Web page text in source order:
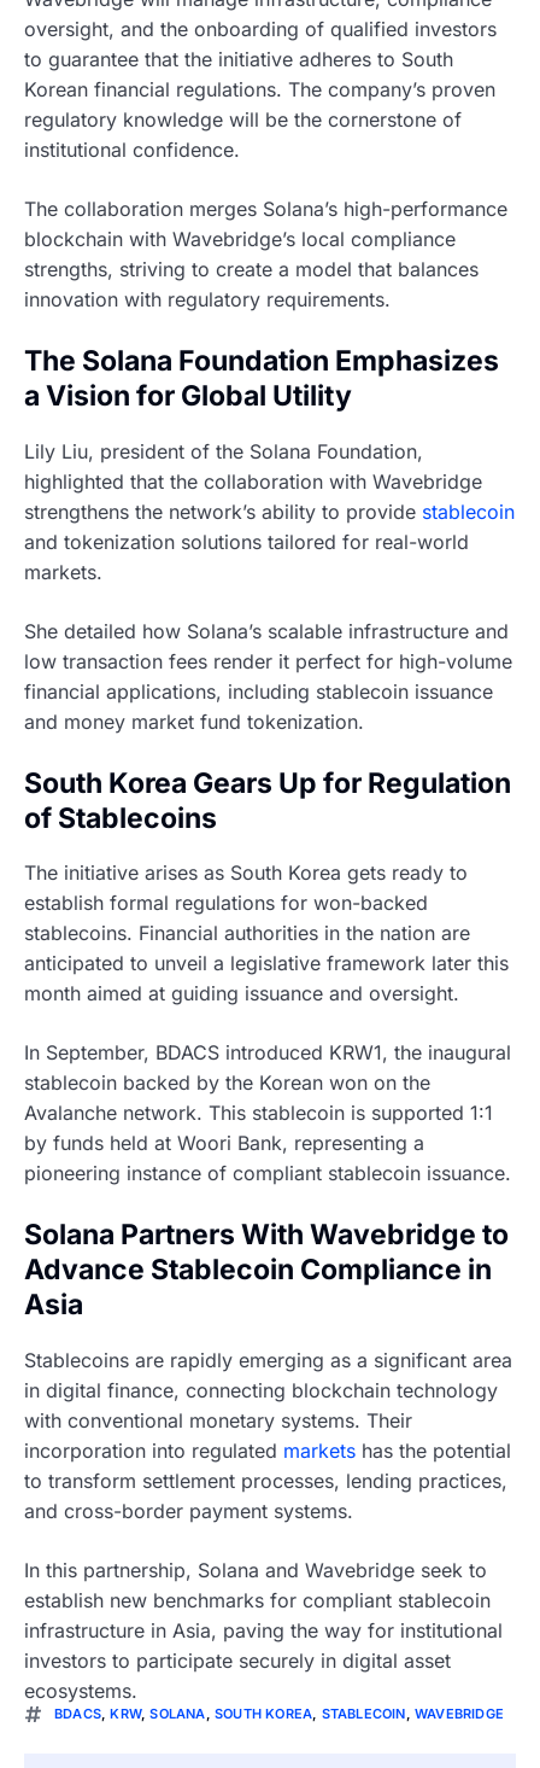
oversight, and the onboarding of qualified investors
to guarantee that the initiative adheres to South
Korean financial regulations. The company’s proven
regulatory knowledge will be the cornerstone of
institutional confidence.
The collaboration merges Solana’s high-performance
blockchain with Wavebridge’s local compliance
strengths, striving to create a model that balances
innovation with regulatory requirements.
The Solana Foundation Emphasizes
a Vision for Global Utility
Lily Liu, president of the Solana Foundation,
highlighted that the collaboration with Wavebridge
strengthens the network’s ability to provide stablecoin
and tokenization solutions tailored for real-world
markets.
She detailed how Solana’s scalable infrastructure and
low transaction fees render it perfect for high-volume
financial applications, including stablecoin issuance
and money market fund tokenization.
South Korea Gears Up for Regulation
of Stablecoins
The initiative arises as South Korea gets ready to
establish formal regulations for won-backed
stablecoins. Financial authorities in the nation are
anticipated to unveil a legislative framework later this
month aimed at guiding issuance and oversight.
In September, BDACS introduced KRW1, the inaugural
stablecoin backed by the Korean won on the
Avalanche network. This stablecoin is supported 1:1
by funds held at Woori Bank, representing a
pioneering instance of compliant stablecoin issuance.
Solana Partners With Wavebridge to
Advance Stablecoin Compliance in
Asia
Stablecoins are rapidly emerging as a significant area
in digital finance, connecting blockchain technology
with conventional monetary systems. Their
incorporation into regulated markets has the potential
to transform settlement processes, lending practices,
and cross-border payment systems.
In this partnership, Solana and Wavebridge seek to
establish new benchmarks for compliant stablecoin
infrastructure in Asia, paving the way for institutional
investors to participate securely in digital asset
ecosystems.
BDACS,KRW,SOLANA,SOUTH KOREA, STABLECOIN,WAVEBRIDGE